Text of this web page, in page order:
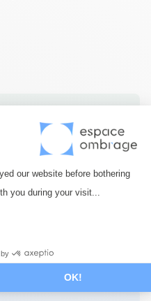
Platform:
our website before bothering
you during your visit...
OK!
hours maximum for all our
by credit card or bank
in 3 or 4 times available.